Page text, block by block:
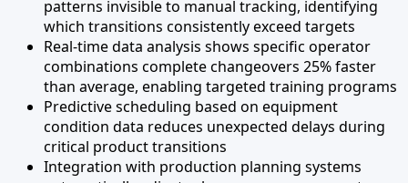
patterns invisible to manual tracking, identifying
which transitions consistently exceed targets
Real-time data analysis shows specific operator
combinations complete changeovers 25% faster
than average, enabling targeted training programs
Predictive scheduling based on equipment
condition data reduces unexpected delays during
critical product transitions
Integration with production planning systems